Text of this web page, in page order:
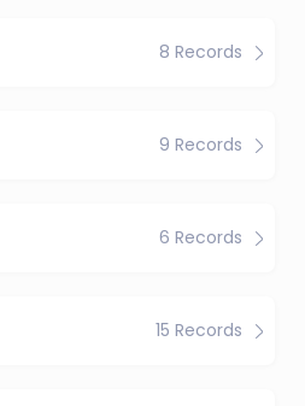
8 Records
9 Records
6 Records
15 Records